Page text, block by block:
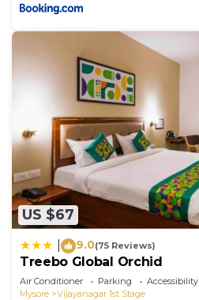
US $67
9.0(75 Reviews)
Treebo Global Orchid
Air Conditioner Parking
Accessibility
Mysore
Vijayanagar 1st Stage